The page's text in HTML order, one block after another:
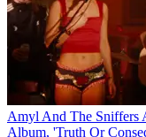
Amyl And The Sniffers
Album, 'Truth Or